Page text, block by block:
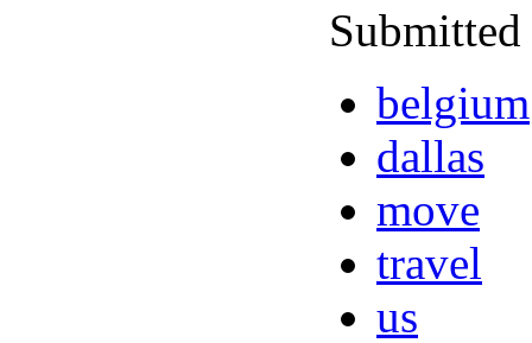
belgium
dallas
move
travel
us